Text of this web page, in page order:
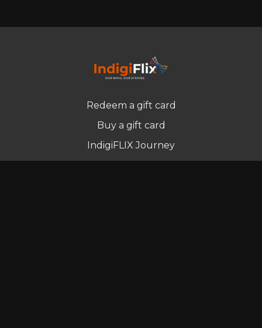
Redeem a gift card
Buy a gift card
IndigiFLIX Journey